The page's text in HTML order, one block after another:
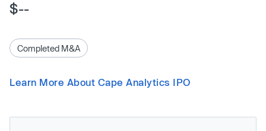
$--
Completed M&A
Learn More About Cape Analytics IPO